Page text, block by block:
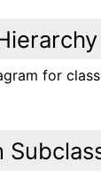
for